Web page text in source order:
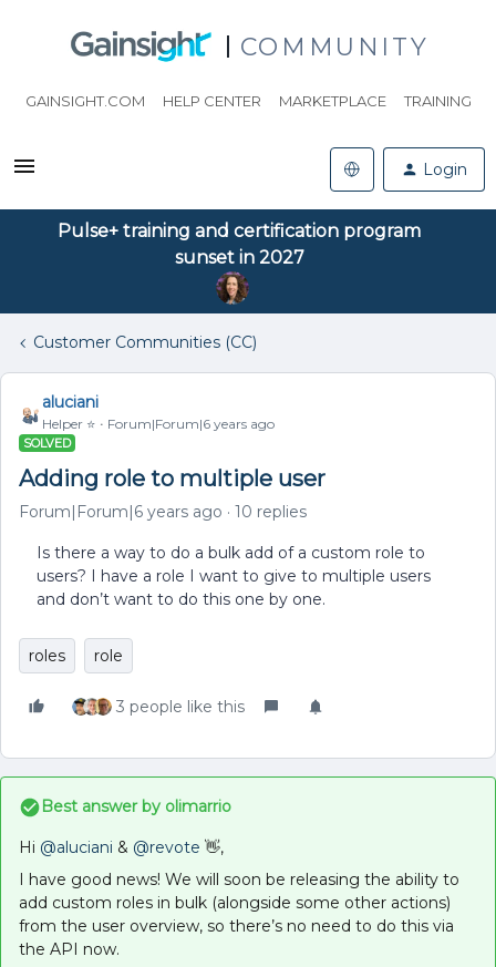
COMMUNITY
GAINSIGHT.COM HELP CENTER MARKETPLACE TRAINING
Login
Pulse+ training and certification program
sunset in 2027
Customer Communities (CC)
aluciani
Helper ⭐️ Forum|Forum|6 years ago
SOLVED
Adding role to multiple user
Forum|Forum|6 years ago 10 replies
Is there a way to do a bulk add of a custom role to
users? I have a role I want to give to multiple users
and don’t want to do this one by one.
roles role
3 people like this
Best answer by olimarrio
Hi @aluciani & @revote 👋,
I have good news! We will soon be releasing the ability to
add custom roles in bulk (alongside some other actions)
from the user overview, so there’s no need to do this via
the API now.